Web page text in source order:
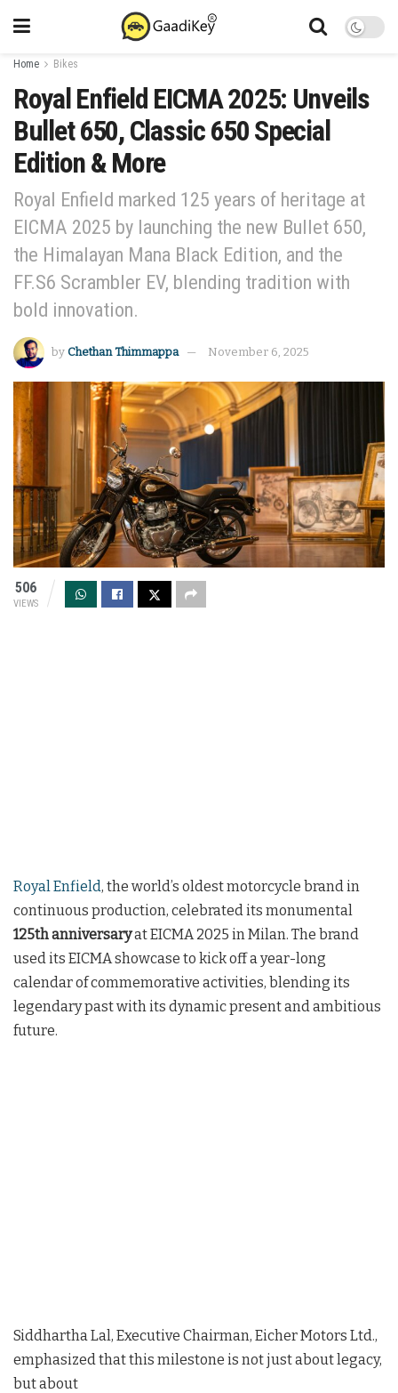
Home Bikes
Royal Enfield EICMA 2025: Unveils
Bullet 650, Classic 650 Special
Edition & More
Royal Enfield marked 125 years of heritage at
EICMA 2025 by launching the new Bullet 650,
the Himalayan Mana Black Edition, and the
FF.S6 Scrambler EV, blending tradition with
bold innovation.
by Chethan Thimmappa November 6, 2025
506
VIEWS
Royal Enfield, the world’s oldest motorcycle brand in
continuous production, celebrated its monumental
125th anniversaryat EICMA 2025 in Milan. The brand
used its EICMA showcase to kick off a year-long
calendar of commemorative activities, blending its
legendary past with its dynamic present and ambitious
future.
Siddhartha Lal, Executive Chairman, Eicher Motors Ltd.,
emphasized that this milestone is not just about legacy,
but about